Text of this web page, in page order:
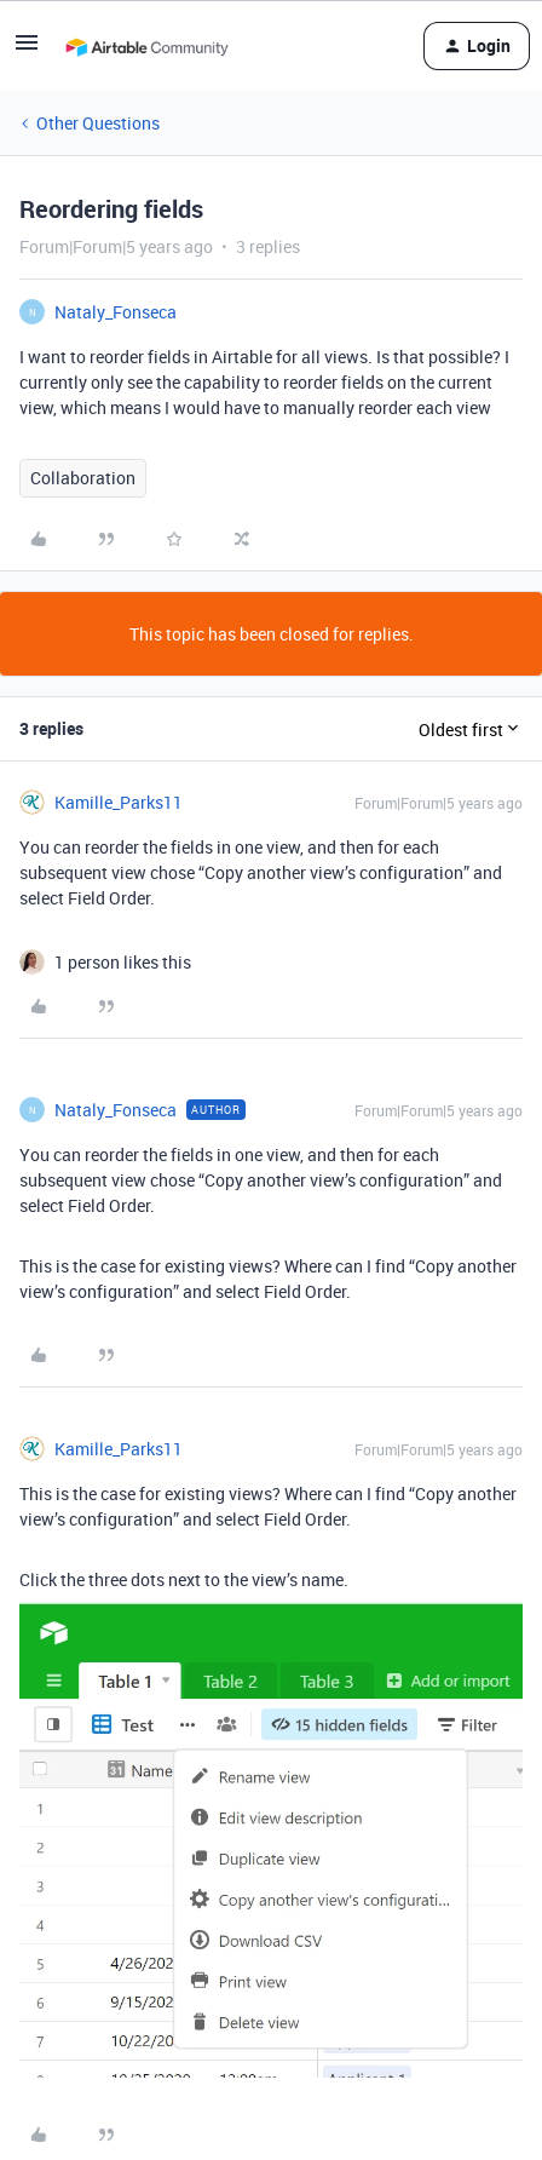
Login
Other Questions
Reordering fields
Forum|Forum|5 years ago 3 replies
N
Nataly_Fonseca
I want to reorder fields in Airtable for all views. Is that possible? I
currently only see the capability to reorder fields on the current
view, which means I would have to manually reorder each view
Collaboration
This topic has been closed for replies.
3 replies Oldest first
Kamille_Parks11 Forum|Forum|5 years ago
You can reorder the fields in one view, and then for each
subsequent view chose “Copy another view’s configuration” and
select Field Order.
1 person likes this
N Nataly_Fonseca AUTHOR Forum|Forum|5 years ago
You can reorder the fields in one view, and then for each
subsequent view chose “Copy another view’s configuration” and
select Field Order.
This is the case for existing views? Where can I find “Copy another
view’s configuration” and select Field Order.
Kamille_Parks11 Forum|Forum|5 years ago
This is the case for existing views? Where can I find “Copy another
view’s configuration” and select Field Order.
Click the three dots next to the view’s name.